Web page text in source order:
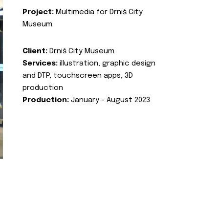
Project: Multimedia for Drniš City
Museum
Client: Drniš City Museum
Services: illustration, graphic design
and DTP, touchscreen apps, 3D
production
Production: January - August 2023